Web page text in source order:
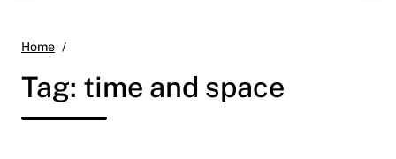
Home
Tag: time and space